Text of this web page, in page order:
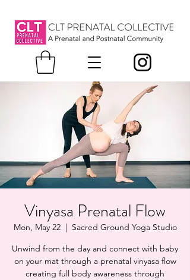
Vinyasa Prenatal Flow
Mon, May 22
  |
Sacred Ground Yoga Studio
Unwind from the day and connect with baby
on your mat through a prenatal vinyasa flow
creating full body awareness through